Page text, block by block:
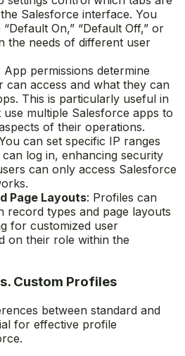
Salesforce interface. You
On,” “Default Off,” or
the needs of different user
App permissions determine
can access and what they can
This is particularly useful in
multiple Salesforce apps to
of their operations.
can set specific IP ranges
log in, enhancing security
can only access Salesforce
Page Layouts: Profiles can
record types and page layouts
for customized user
on their role within the
Custom Profiles
between standard and
for effective profile